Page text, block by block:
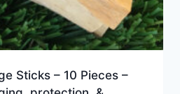
Sticks – 10 Pieces –